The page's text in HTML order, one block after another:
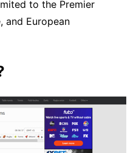
to the Premier
and European